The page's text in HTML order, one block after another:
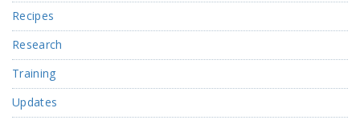
Recipes
Research
Training
Updates